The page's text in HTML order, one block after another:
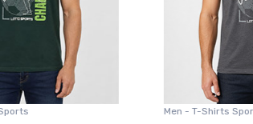
Men - T-Shirts